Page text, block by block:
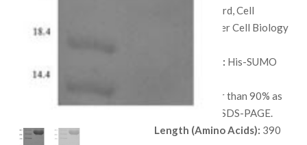
Protein Standard, Cell
culture, or Other Cell Biology
Available Tags: His-SUMO
Greater than 90% as
determined by SDS-PAGE.
Length (Amino Acids): 390